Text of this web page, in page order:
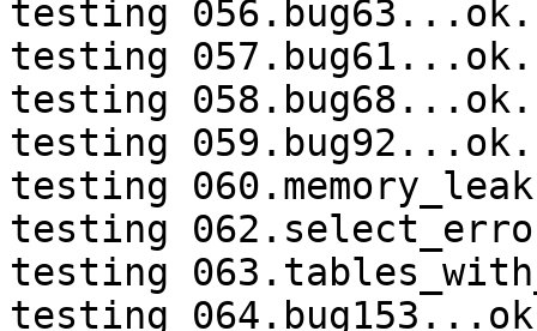
testing 056.bug63...ok.
testing 057.bug61...ok.
testing 058.bug68...ok.
testing 059.bug92...ok.
testing
testing
testing
testing